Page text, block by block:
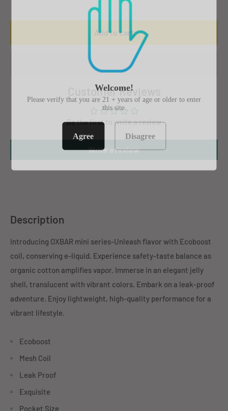
Add to cart
Customer Reviews
Be the first to write a review
Write a review
Description
Introducing OXBAR mini series-Unleash flavor with Ecoboost
coil, conserving e-liquid. Experience safety-taste balance as
organic cotton amplifies vapor. Immerse in an elegant jelly
shell, translucent with vibrant colors. Embark on a leak-proof
adventure. Enjoy lightweight, high-quality performance for a
vibrant lifestyle.
Ecoboost
Mesh Coil
Leak Proof
Exquisite
Pocket Size
Welcome!
Please verify that you are 21 + years of age or older to enter
this site.
Agree Disagree